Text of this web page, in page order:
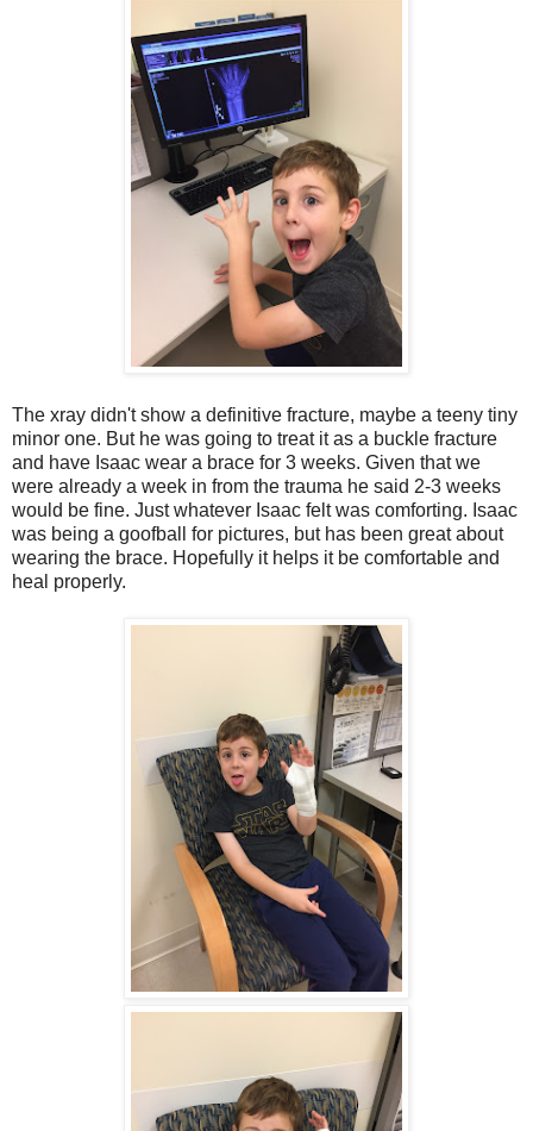
The xray didn't show a definitive fracture, maybe a teeny tiny
minor one. But he was going to treat it as a buckle fracture
and have Isaac wear a brace for 3 weeks. Given that we
were already a week in from the trauma he said 2-3 weeks
would be fine. Just whatever Isaac felt was comforting. Isaac
was being a goofball for pictures, but has been great about
wearing the brace. Hopefully it helps it be comfortable and
heal properly.